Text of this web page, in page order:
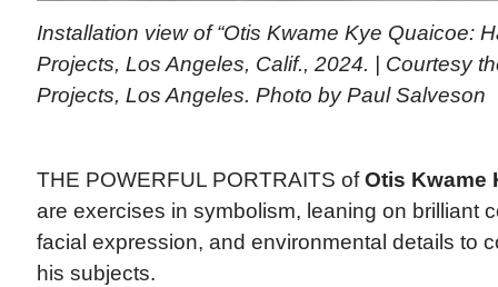
Installation view of “Otis Kwame Kye Quaicoe:
Projects, Los Angeles, Calif., 2024. | Courtesy
Projects, Los Angeles. Photo by Paul Salveson
THE POWERFUL PORTRAITS ofOtis Kwame
are exercises in symbolism, leaning on brilliant
facial expression, and environmental details to
his subjects.